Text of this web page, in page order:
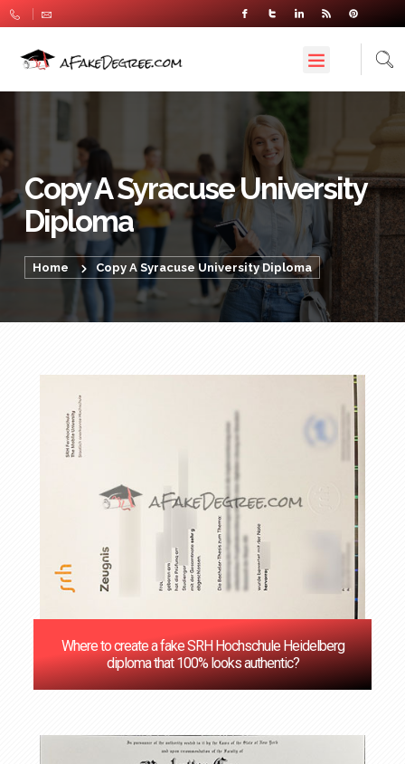
Copy A Syracuse University
Diploma
Home Copy A Syracuse University Diploma
Where to create a fake SRH Hochschule Heidelberg
diploma that 100% looks authentic?